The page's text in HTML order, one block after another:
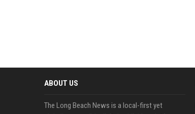
ABOUT US
The Long Beach News is a local-first yet